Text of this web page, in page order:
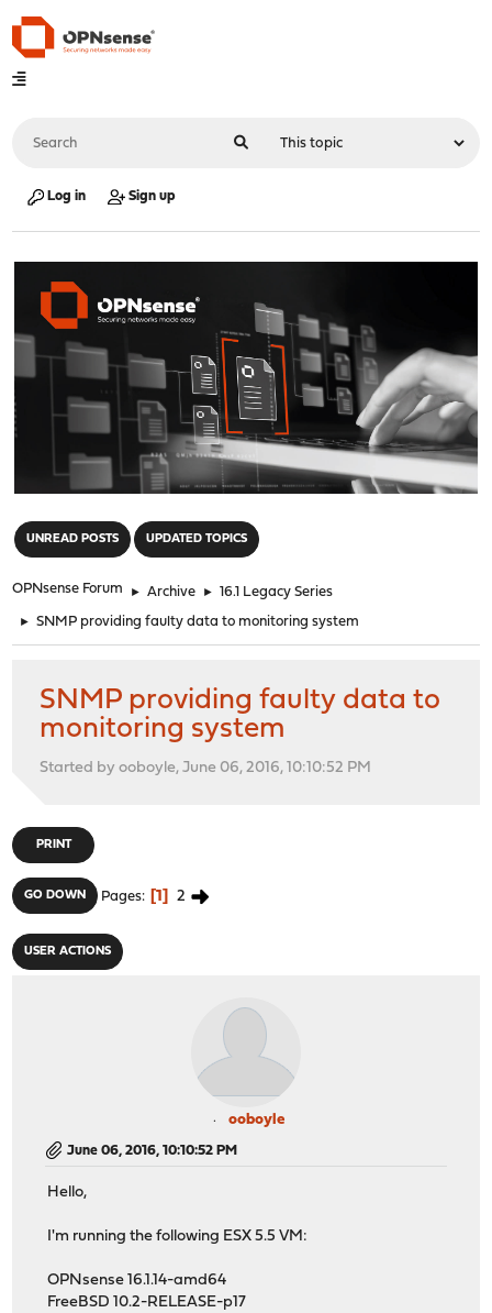
Log in Sign up
UNREAD POSTS UPDATED TOPICS
OPNsense Forum ► Archive ► 16.1 Legacy Series
► SNMP providing faulty data to monitoring system
SNMP providing faulty data to
monitoring system
Started by ooboyle, June 06, 2016, 10:10:52 PM
PRINT
GO DOWN Pages 1 2
USER ACTIONS
ooboyle
June 06, 2016, 10:10:52 PM
Hello,
I'm running the following ESX 5.5 VM:
OPNsense 16.1.14-amd64
FreeBSD 10.2-RELEASE-p17